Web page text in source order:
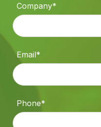
Company*
Email*
Phone*